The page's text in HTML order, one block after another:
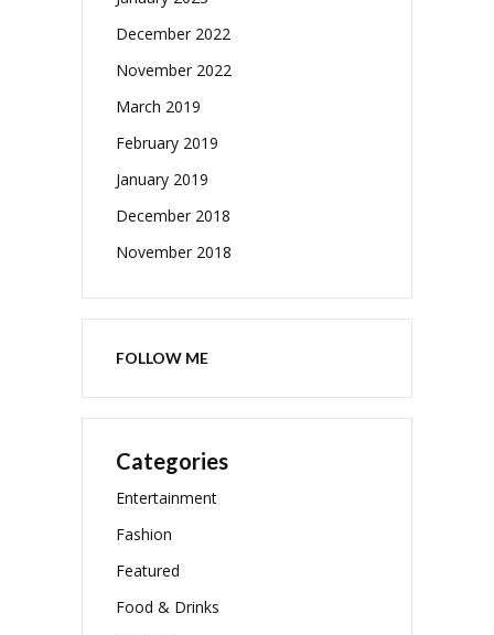
December 2022
November 2022
March 2019
February 2019
January 2019
December 2018
November 2018
FOLLOW ME
Categories
Entertainment
Fashion
Featured
Food & Drinks